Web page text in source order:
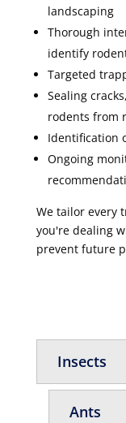
Insects
Ants
landscaping
Thorough
identify
Targeted
Sealing
rodents from
Identification
Ongoing
We tailor every
you're dealing
prevent future